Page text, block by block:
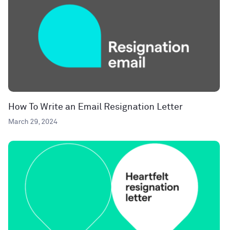
How To Write an Email Resignation Letter
March 29, 2024